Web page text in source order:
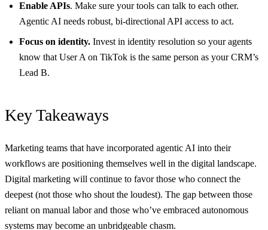
Enable APIs. Make sure your tools can talk to each other.
Agentic AI needs robust, bi-directional API access to act.
Focus on identity. Invest in identity resolution so your agents
know that User A on TikTok is the same person as your CRM’s
Lead B.
Key Takeaways
Marketing teams that have incorporated agentic AI into their
workflows are positioning themselves well in the digital landscape.
Digital marketing will continue to favor those who connect the
deepest (not those who shout the loudest). The gap between those
reliant on manual labor and those who’ve embraced autonomous
systems may become an unbridgeable chasm.